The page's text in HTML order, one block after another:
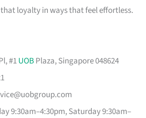
loyalty in ways that feel effortless.
#1UOBPlaza, Singapore 048624
9:30am–4:30pm, Saturday 9:30am–